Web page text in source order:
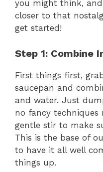
you might think,
closer to that
get started!
Step 1: Combine
First things first,
saucepan and
and water. Just
no fancy techniques
gentle stir to make
This is the base of
to have it all well
things up.